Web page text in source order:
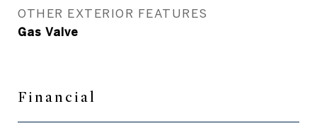
OTHER EXTERIOR FEATURES
Gas Valve
Financial